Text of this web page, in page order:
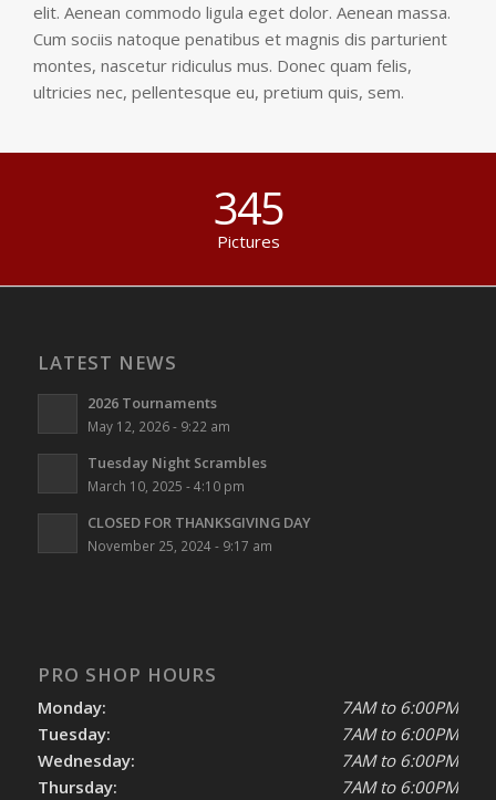
elit. Aenean commodo ligula eget dolor. Aenean massa.
Cum sociis natoque penatibus et magnis dis parturient
montes, nascetur ridiculus mus. Donec quam felis,
ultricies nec, pellentesque eu, pretium quis, sem.
345
Pictures
LATEST NEWS
2026 Tournaments
May 12, 2026 - 9:22 am
Tuesday Night Scrambles
March 10, 2025 - 4:10 pm
CLOSED FOR THANKSGIVING DAY
November 25, 2024 - 9:17 am
PRO SHOP HOURS
Monday:
Tuesday:
Wednesday:
Thursday:
7AM to 6:00PM
7AM to 6:00PM
7AM to 6:00PM
7AM to 6:00PM